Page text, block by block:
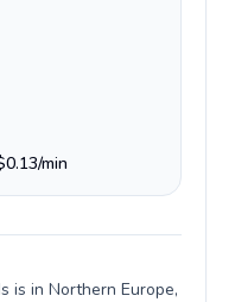
min
is in Northern Europe,